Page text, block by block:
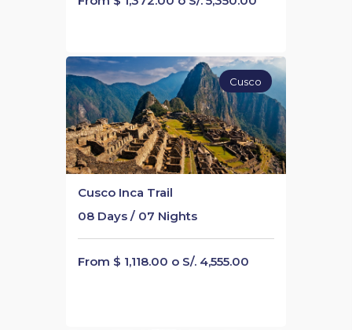
Cusco Inca Trail
08 Days / 07 Nights
From $ 1,118.00 o S/. 4,555.00
Cusco